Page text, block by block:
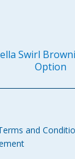
Swirl
Option
and